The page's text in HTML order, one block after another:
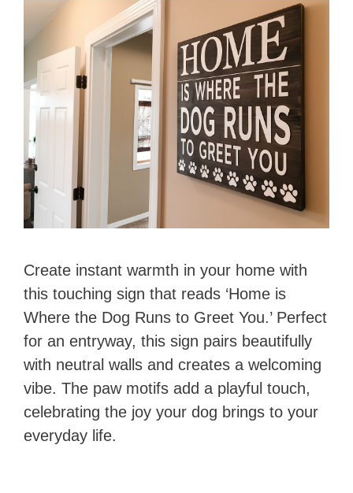
Create instant warmth in your home with
this touching sign that reads ‘Home is
Where the Dog Runs to Greet You.’ Perfect
for an entryway, this sign pairs beautifully
with neutral walls and creates a welcoming
vibe. The paw motifs add a playful touch,
celebrating the joy your dog brings to your
everyday life.